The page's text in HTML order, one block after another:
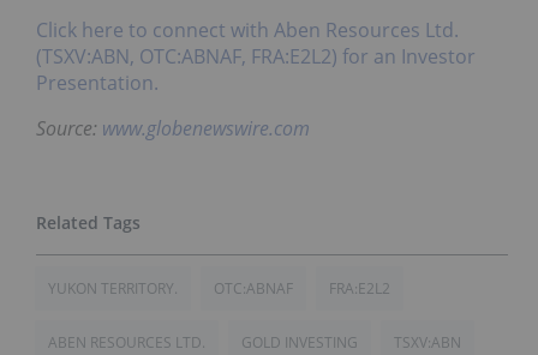
Click here to connect with Aben Resources Ltd.
(TSXV:ABN, OTC:ABNAF, FRA:E2L2) for an Investor
Presentation.
Source: www.globenewswire.com
YUKON TERRITORY. OTC:ABNAF FRA:E2L2
ABEN RESOURCES LTD. GOLD INVESTING TSXV:ABN